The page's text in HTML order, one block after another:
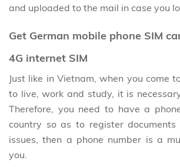
and uploaded to the mail in case you
Get German mobile phone SIM
4G internet SIM
Just like in Vietnam, when you come
to live, work and study, it is
Therefore, you need to have a
country so as to register
issues, then a phone number is a
you.